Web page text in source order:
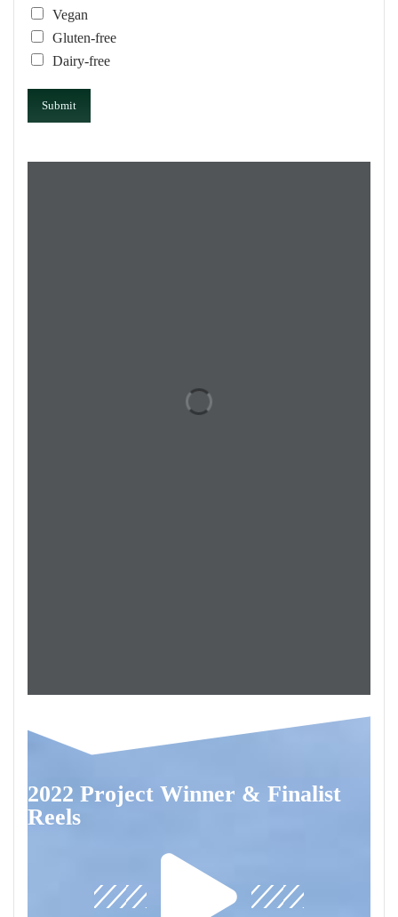
Vegan
Gluten-free
Dairy-free
Submit
2022 Project Winner & Finalist
Reels